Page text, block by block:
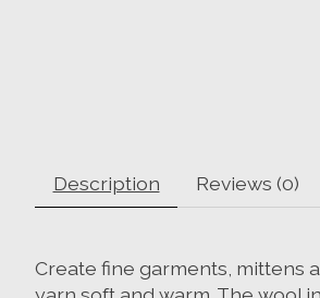
Description Reviews (0)
Create fine garments, mittens